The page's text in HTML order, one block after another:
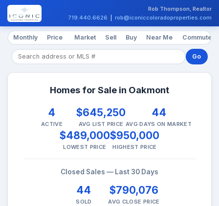
Rob Thompson, Realtor
719.440.6626
rob@iconiccoloradoproperties.com
Monthly Price Market Sell Buy Near Me Commute
Go
Homes for Sale in Oakmont
4
ACTIVE
$645,250
AVG LIST PRICE
44
AVG DAYS ON MARKET
$489,000
LOWEST PRICE
$950,000
HIGHEST PRICE
Closed Sales — Last 30 Days
44
SOLD
$790,076
AVG CLOSE PRICE